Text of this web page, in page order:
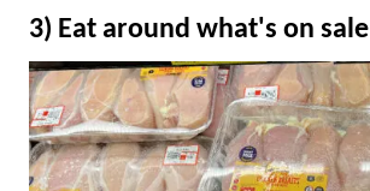
3) Eat around what's on sale